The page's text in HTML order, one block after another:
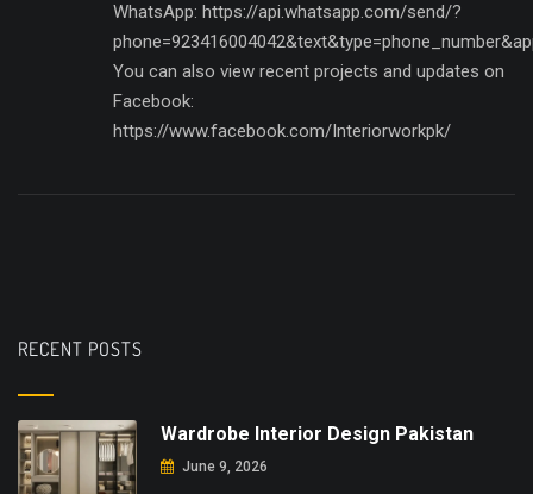
WhatsApp: https://api.whatsapp.com/send/?
You can also view recent projects and updates on
Facebook:
https://www.facebook.com/Interiorworkpk/
RECENT POSTS
Wardrobe Interior Design Pakistan
June 9, 2026